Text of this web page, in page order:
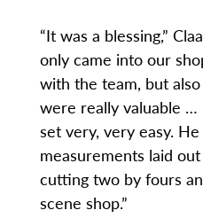
“It was a blessing,”
only came into our
with the team, but
were really valuable …
set very, very easy.
measurements laid
cutting two by fours
scene shop.”